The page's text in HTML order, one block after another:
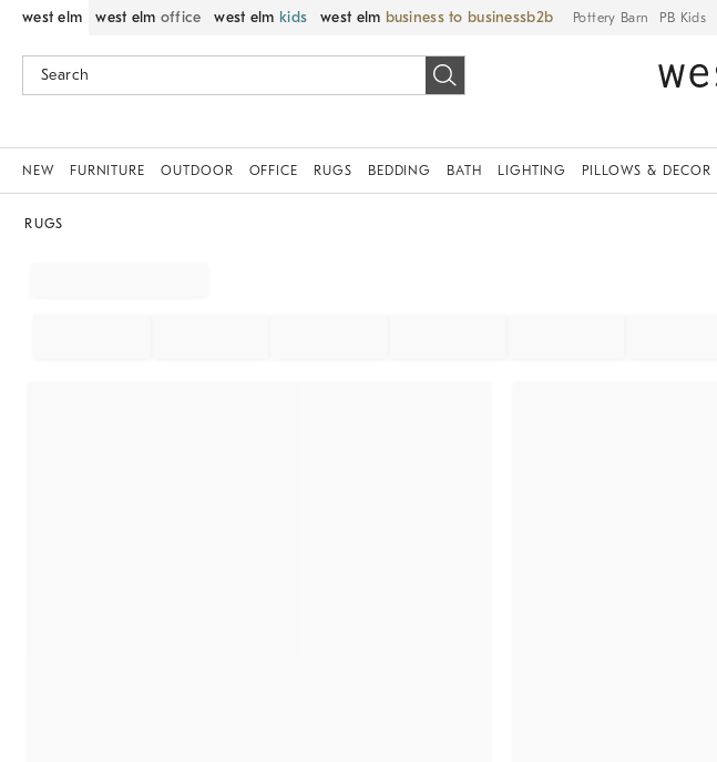
west elm west elm office west elm kids west elm business to business Pottery Barn PB Kids
NEW FURNITURE OUTDOOR OFFICE RUGS BEDDING BATH LIGHTING PILLOWS & DECOR
RUGS